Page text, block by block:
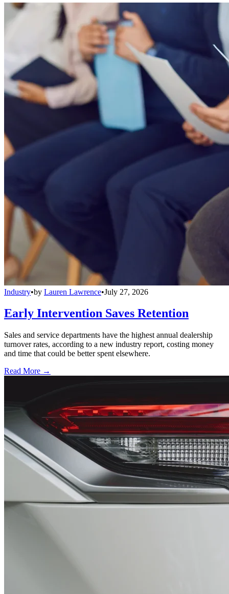
Industry•by Lauren Lawrence•July 27, 2026
Early Intervention Saves Retention
Sales and service departments have the highest annual dealership
turnover rates, according to a new industry report, costing money
and time that could be better spent elsewhere.
Read More →